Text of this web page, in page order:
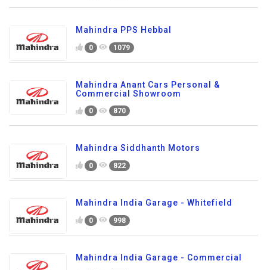
Mahindra PPS Hebbal
0 1079
Mahindra Anant Cars Personal &
Commercial Showroom
0 870
Mahindra Siddhanth Motors
0 822
Mahindra India Garage - Whitefield
0 998
Mahindra India Garage - Commercial